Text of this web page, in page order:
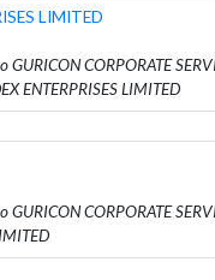
LIMITED
CORPORATE
ENTERPRISES LIMITED
CORPORATE